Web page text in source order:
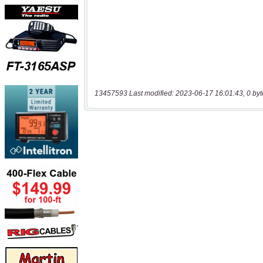
13457593 Last modified: 2023-06-17 16:01:43, 0